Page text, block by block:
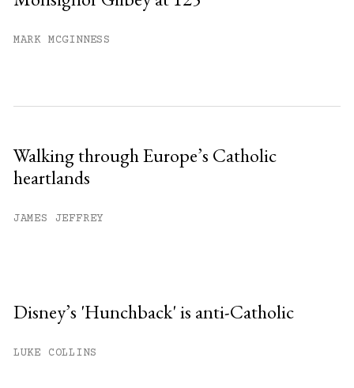
MARK MCGINNESS
Walking through Europe’s Catholic
heartlands
JAMES JEFFREY
Disney’s 'Hunchback' is anti-Catholic
LUKE COLLINS